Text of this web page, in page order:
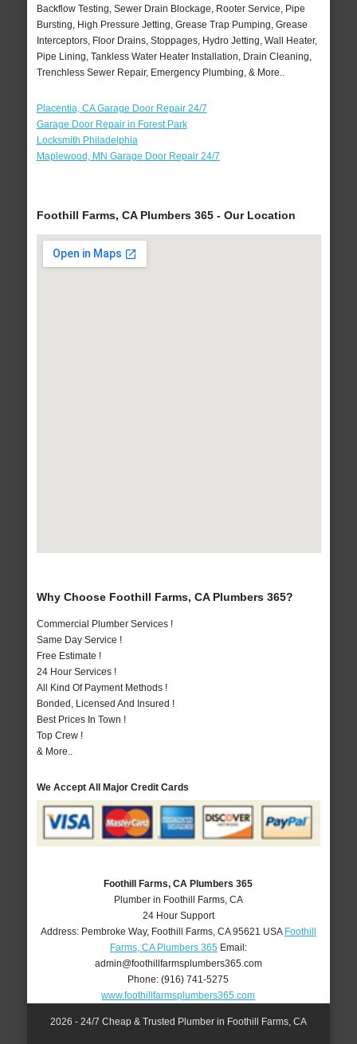
Backflow Testing, Sewer Drain Blockage, Rooter Service, Pipe
Bursting, High Pressure Jetting, Grease Trap Pumping, Grease
Interceptors, Floor Drains, Stoppages, Hydro Jetting, Wall Heater,
Pipe Lining, Tankless Water Heater Installation, Drain Cleaning,
Trenchless Sewer Repair, Emergency Plumbing, & More..
Placentia, CA Garage Door Repair 24/7
Garage Door Repair in Forest Park
Locksmith Philadelphia
Maplewood, MN Garage Door Repair 24/7
Foothill Farms, CA Plumbers 365 - Our Location
Why Choose Foothill Farms, CA Plumbers 365?
Commercial Plumber Services !
Same Day Service !
Free Estimate !
24 Hour Services !
All Kind Of Payment Methods !
Bonded, Licensed And Insured !
Best Prices In Town !
Top Crew !
& More..
We Accept All Major Credit Cards
Foothill Farms, CA Plumbers 365
Plumber in Foothill Farms, CA
24 Hour Support
Address: Pembroke Way, Foothill Farms, CA 95621 USA Foothill
Farms, CA Plumbers 365Email:
admin@foothillfarmsplumbers365.com
Phone:(916) 741-5275
www.foothillfarmsplumbers365.com
2026 - 24/7 Cheap & Trusted Plumber in Foothill Farms, CA